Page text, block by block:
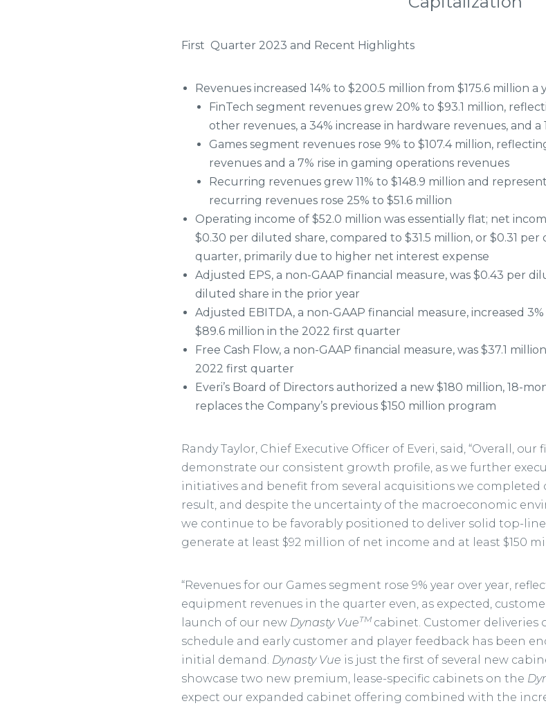
First Quarter 2023 and Recent Highlights
Revenues increased 14% to $200.5 million from $175.6 million a
FinTech segment revenues grew 20% to $93.1 million,
other revenues, a 34% increase in hardware revenues, and a
Games segment revenues rose 9% to $107.4 million,
revenues and a 7% rise in gaming operations revenues
Recurring revenues grew 11% to $148.9 million and
recurring revenues rose 25% to $51.6 million
Operating income of $52.0 million was essentially flat; net
$0.30 per diluted share, compared to $31.5 million, or $0.31
quarter, primarily due to higher net interest expense
Adjusted EPS, a non-GAAP financial measure, was $0.43 per
diluted share in the prior year
Adjusted EBITDA, a non-GAAP financial measure, increased
$89.6 million in the 2022 first quarter
Free Cash Flow, a non-GAAP financial measure, was $37.1
2022 first quarter
Everi’s Board of Directors authorized a new $180 million, 18-
replaces the Company’s previous $150 million program
Randy Taylor, Chief Executive Officer of Everi, said, “Overall,
demonstrate our consistent growth profile, as we further
initiatives and benefit from several acquisitions we completed
result, and despite the uncertainty of the macroeconomic
we continue to be favorably positioned to deliver solid top-
generate at least $92 million of net income and at least $150
“Revenues for our Games segment rose 9% year over year,
equipment revenues in the quarter even, as expected,
launch of our new Dynasty VueTM cabinet. Customer
schedule and early customer and player feedback has been
initial demand. Dynasty Vue is just the first of several new
showcase two new premium, lease-specific cabinets on the
expect our expanded cabinet offering combined with the